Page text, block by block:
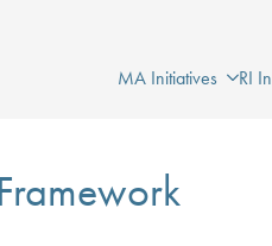
MA Initiatives RI